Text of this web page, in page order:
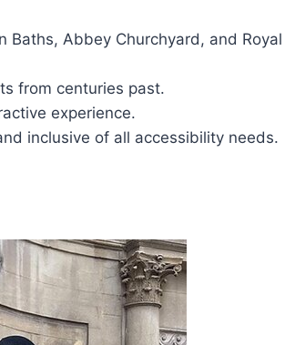
Baths, Abbey Churchyard, and Royal
from centuries past.
experience.
inclusive of all accessibility needs.